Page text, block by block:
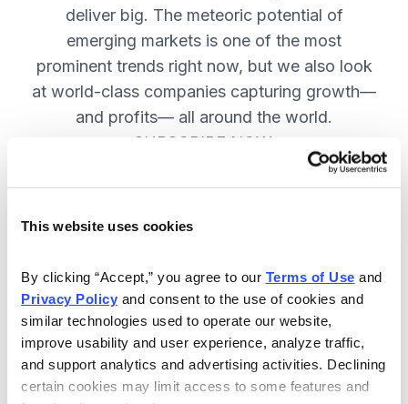
This website uses cookies
By clicking “Accept,” you agree to our Terms of Use
Privacy Policy and consent to the use of cookies and
similar technologies used to operate our website,
improve usability and user experience, analyze traffic,
and support analytics and advertising activities. Declining
certain cookies may limit access to some features and
deliver big. The meteoric potential of
emerging markets is one of the most
prominent trends right now, but we also look
at world-class companies capturing growth—
and profits— all around the world.
SUBSCRIBE NOW.
Included in Your Subscription
recommendations and access to the
watch list.
Updates between issues to keep
you informed on your positions and
key global events.